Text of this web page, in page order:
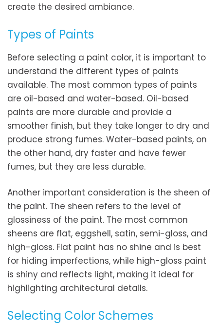
create the desired ambiance.
Types of Paints
Before selecting a paint color, it is important to
understand the different types of paints
available. The most common types of paints
are oil-based and water-based. Oil-based
paints are more durable and provide a
smoother finish, but they take longer to dry and
produce strong fumes. Water-based paints, on
the other hand, dry faster and have fewer
fumes, but they are less durable.
Another important consideration is the sheen of
the paint. The sheen refers to the level of
glossiness of the paint. The most common
sheens are flat, eggshell, satin, semi-gloss, and
high-gloss. Flat paint has no shine and is best
for hiding imperfections, while high-gloss paint
is shiny and reflects light, making it ideal for
highlighting architectural details.
Selecting Color Schemes